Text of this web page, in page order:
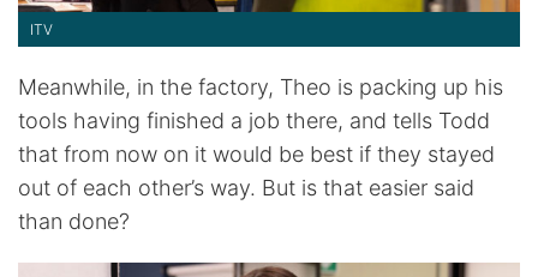
ITV
Meanwhile, in the factory, Theo is packing up his
tools having finished a job there, and tells Todd
that from now on it would be best if they stayed
out of each other’s way. But is that easier said
than done?